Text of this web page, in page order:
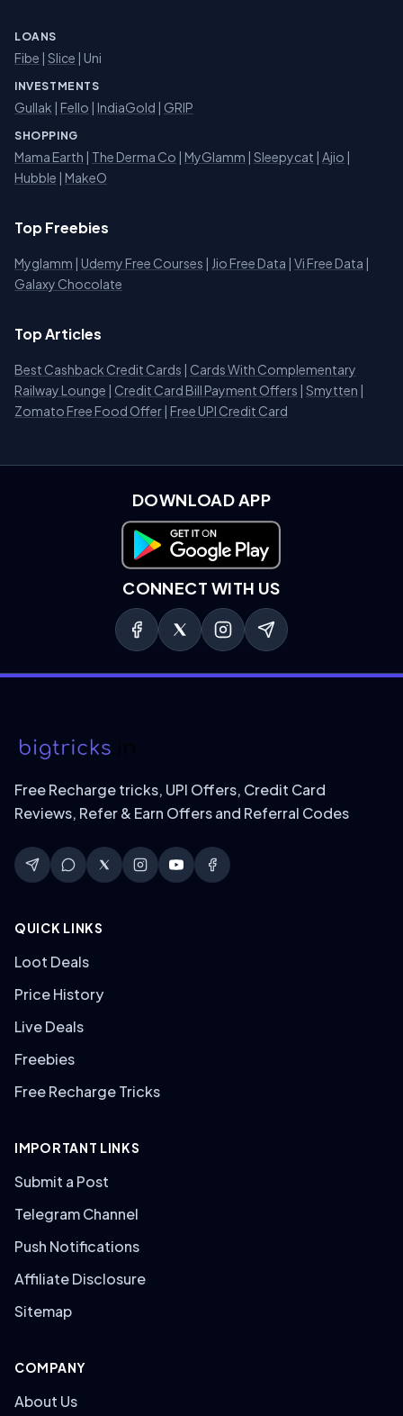
LOANS
Fibe | Slice | Uni
INVESTMENTS
Gullak | Fello | IndiaGold | GRIP
SHOPPING
Mama Earth | The Derma Co | MyGlamm | Sleepycat | Ajio |
Hubble | MakeO
Top Freebies
Myglamm | Udemy Free Courses | Jio Free Data | Vi Free Data |
Galaxy Chocolate
Top Articles
Best Cashback Credit Cards | Cards With Complementary
Railway Lounge | Credit Card Bill Payment Offers | Smytten |
Zomato Free Food Offer | Free UPI Credit Card
DOWNLOAD APP
Download on Google Play
CONNECT WITH US
Free Recharge tricks, UPI Offers, Credit Card
Reviews, Refer & Earn Offers and Referral Codes
QUICK LINKS
Loot Deals
Price History
Live Deals
Freebies
Free Recharge Tricks
IMPORTANT LINKS
Submit a Post
Telegram Channel
Push Notifications
Affiliate Disclosure
Sitemap
COMPANY
About Us